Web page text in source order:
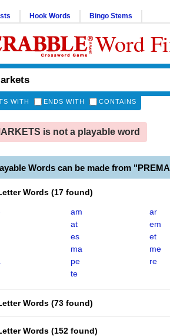
Hook Words Bingo Stems
Word
WITH ENDS WITH CONTAINS
is not a playable word
Words can be made from
Words (17 found)
am
ar
at
em
es
et
ma
me
pe
re
te
Words (73 found)
Words (152 found)